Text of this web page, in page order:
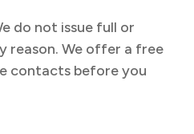
do not issue full or
reason. We offer a free
contacts before you